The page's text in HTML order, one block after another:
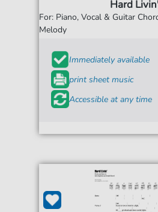
Hard
For: Piano, Vocal & Guitar
Melody
Immediately available
print sheet music
Accessible at any time